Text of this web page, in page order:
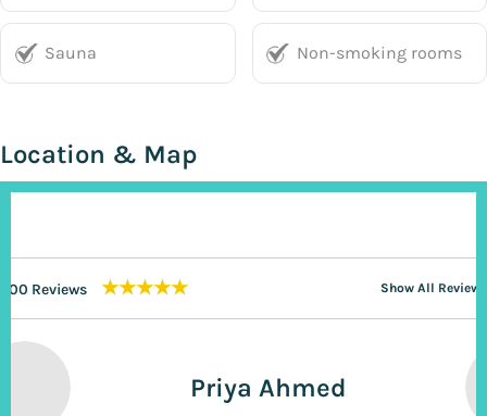
Sauna Non-smoking rooms
Location & Map
200 Reviews ★★★★★ Show All Reviews
Priya Ahmed